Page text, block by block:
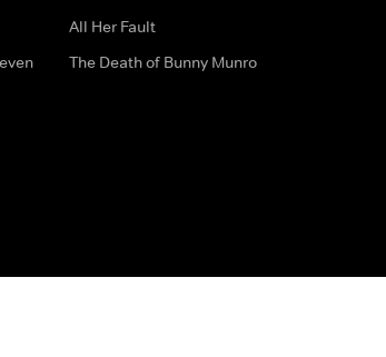
All Her Fault
The Death of Bunny Munro